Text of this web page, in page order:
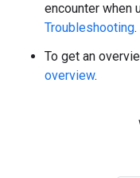
encounter when
Troubleshooting.
To get an
overview.